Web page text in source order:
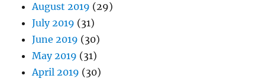
August 2019 (29)
July 2019 (31)
June 2019 (30)
May 2019 (31)
April 2019 (30)